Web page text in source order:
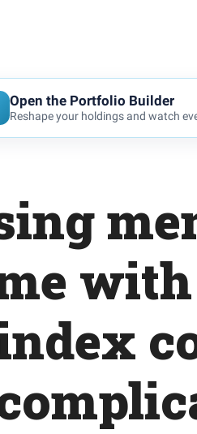
Open the Portfolio Builder
Reshape your holdings and watch